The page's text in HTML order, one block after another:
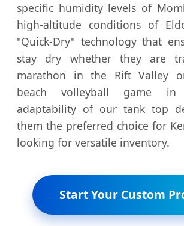
specific humidity levels of
high-altitude conditions of
"Quick-Dry" technology that
stay dry whether they are
marathon in the Rift Valley
beach volleyball game
adaptability of our tank top
them the preferred choice for
looking for versatile inventory.
Start Your Custom